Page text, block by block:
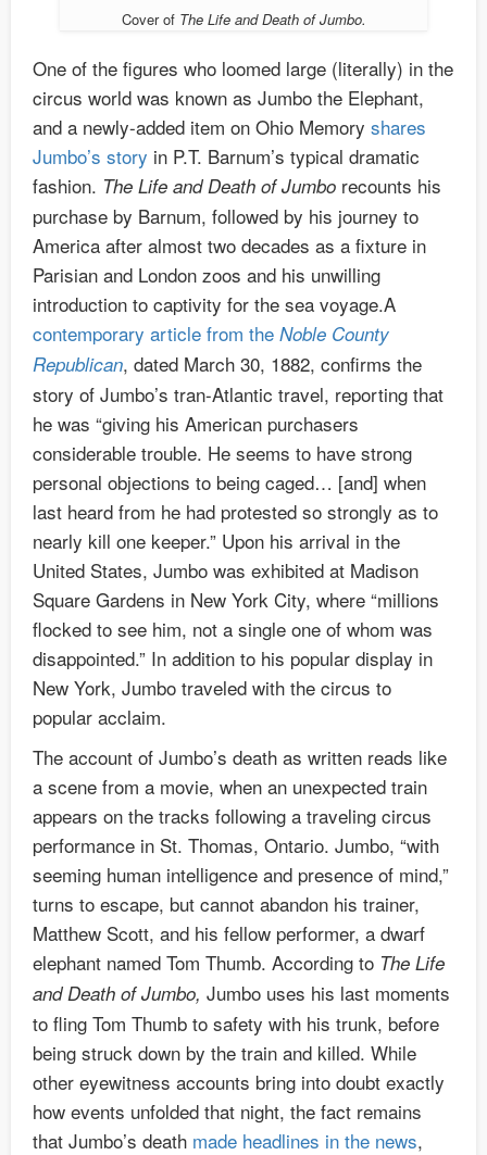
Cover of The Life and Death of Jumbo.
One of the figures who loomed large (literally) in the
circus world was known as Jumbo the Elephant,
and a newly-added item on Ohio Memory shares
Jumbo’s story in P.T. Barnum’s typical dramatic
fashion. The Life and Death of Jumbo recounts his
purchase by Barnum, followed by his journey to
America after almost two decades as a fixture in
Parisian and London zoos and his unwilling
introduction to captivity for the sea voyage.A
contemporary article from the Noble County
Republican, dated March 30, 1882, confirms the
story of Jumbo’s tran-Atlantic travel, reporting that
he was “giving his American purchasers
considerable trouble. He seems to have strong
personal objections to being caged… [and] when
last heard from he had protested so strongly as to
nearly kill one keeper.” Upon his arrival in the
United States, Jumbo was exhibited at Madison
Square Gardens in New York City, where “millions
flocked to see him, not a single one of whom was
disappointed.” In addition to his popular display in
New York, Jumbo traveled with the circus to
popular acclaim.
The account of Jumbo’s death as written reads like
a scene from a movie, when an unexpected train
appears on the tracks following a traveling circus
performance in St. Thomas, Ontario. Jumbo, “with
seeming human intelligence and presence of mind,”
turns to escape, but cannot abandon his trainer,
Matthew Scott, and his fellow performer, a dwarf
elephant named Tom Thumb. According to The Life
and Death of Jumbo, Jumbo uses his last moments
to fling Tom Thumb to safety with his trunk, before
being struck down by the train and killed. While
other eyewitness accounts bring into doubt exactly
how events unfolded that night, the fact remains
that Jumbo’s death made headlines in the news,